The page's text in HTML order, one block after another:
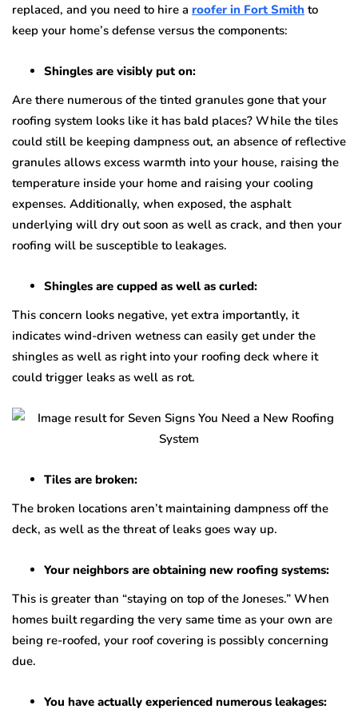
replaced, and you need to hire a roofer in Fort Smith to
keep your home’s defense versus the components:
Shingles are visibly put on:
Are there numerous of the tinted granules gone that your
roofing system looks like it has bald places? While the tiles
could still be keeping dampness out, an absence of reflective
granules allows excess warmth into your house, raising the
temperature inside your home and raising your cooling
expenses. Additionally, when exposed, the asphalt
underlying will dry out soon as well as crack, and then your
roofing will be susceptible to leakages.
Shingles are cupped as well as curled:
This concern looks negative, yet extra importantly, it
indicates wind-driven wetness can easily get under the
shingles as well as right into your roofing deck where it
could trigger leaks as well as rot.
Tiles are broken:
The broken locations aren’t maintaining dampness off the
deck, as well as the threat of leaks goes way up.
Your neighbors are obtaining new roofing systems:
This is greater than “staying on top of the Joneses.” When
homes built regarding the very same time as your own are
being re-roofed, your roof covering is possibly concerning
due.
You have actually experienced numerous leakages: